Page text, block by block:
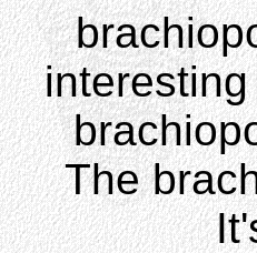
The